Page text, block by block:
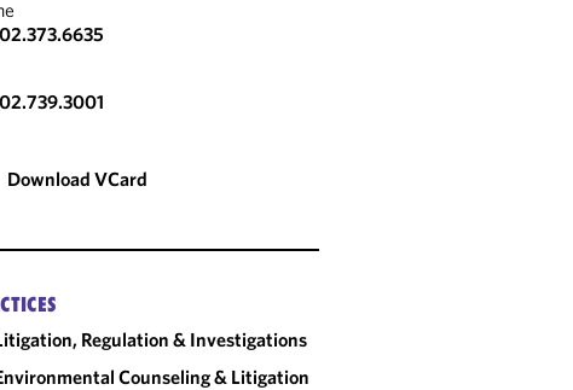
Download VCard
Regulation & Investigations
Counseling & Litigation